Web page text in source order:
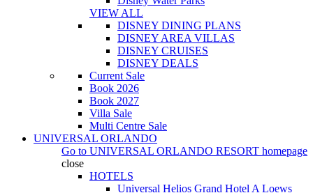
VIEW ALL
DISNEY DINING PLANS
DISNEY AREA VILLAS
DISNEY CRUISES
DISNEY DEALS
Current Sale
Book 2026
Book 2027
Villa Sale
Multi Centre Sale
UNIVERSAL ORLANDO
Go to UNIVERSAL ORLANDO RESORT homepage
close
HOTELS
Universal Helios Grand Hotel A Loews